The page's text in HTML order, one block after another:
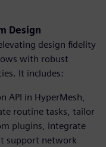
Design
design fidelity
with robust
It includes:
API in HyperMesh,
routine tasks, tailor
plugins, integrate
support network